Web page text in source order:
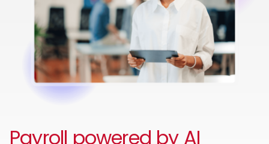
Payroll powered by AI